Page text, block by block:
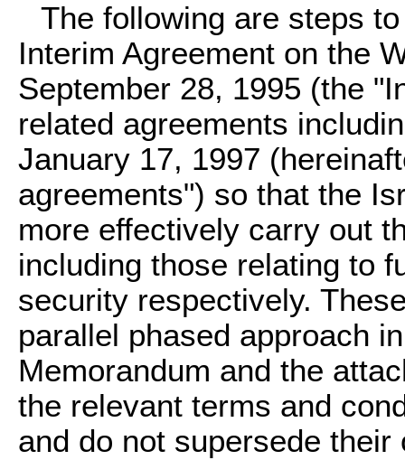
The following are steps
Interim Agreement on the
September 28, 1995 (the
related agreements
January 17, 1997
agreements") so that the
more effectively carry out
including those relating to
security respectively.
parallel phased approach
Memorandum and the
the relevant terms and
and do not supersede